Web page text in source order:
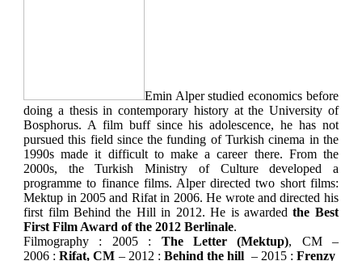
Emin Alper studied economics before
doing a thesis in contemporary history at the University of
Bosphorus. A film buff since his adolescence, he has not
pursued this field since the funding of Turkish cinema in the
1990s made it difficult to make a career there. From the
2000s, the Turkish Ministry of Culture developed a
programme to finance films. Alper directed two short films:
Mektup in 2005 and Rifat in 2006. He wrote and directed his
first film Behind the Hill in 2012. He is awardedthe Best
First Film Award of the 2012 Berlinale.
Filmography : 2005 : The Letter (Mektup), CM –
2006 :Rifat, CM – 2012 : Behind the hill – 2015 : Frenzy